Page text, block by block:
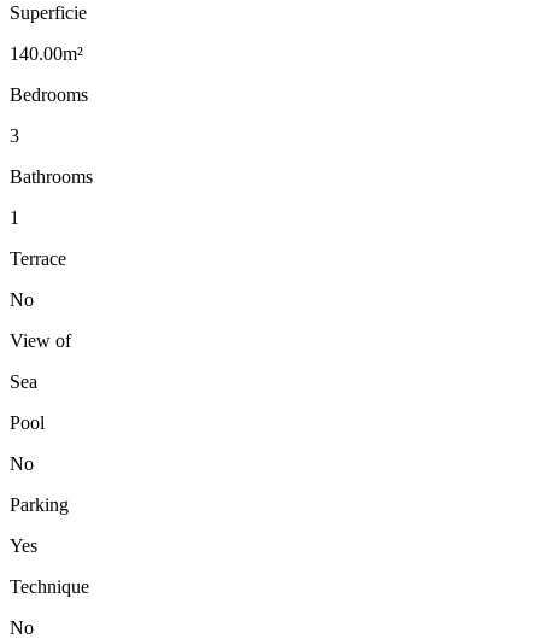
Superficie
140.00m²
Bedrooms
3
Bathrooms
1
Terrace
No
View of
Sea
Pool
No
Parking
Yes
Technique
No